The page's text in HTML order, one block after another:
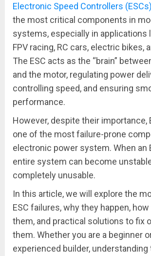
Electronic Speed Controllers (ESCs)
the most critical components in
systems, especially in applications
FPV racing, RC cars, electric bikes,
The ESC acts as the “brain”
and the motor, regulating power
controlling speed, and ensuring
performance.
However, despite their importance,
one of the most failure-prone
electronic power system. When an
entire system can become
completely unusable.
In this article, we will explore the
ESC failures, why they happen,
them, and practical solutions to fix
them. Whether you are a beginner
experienced builder,